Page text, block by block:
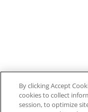
By clicking Accept
cookies to collect
session, to optimize